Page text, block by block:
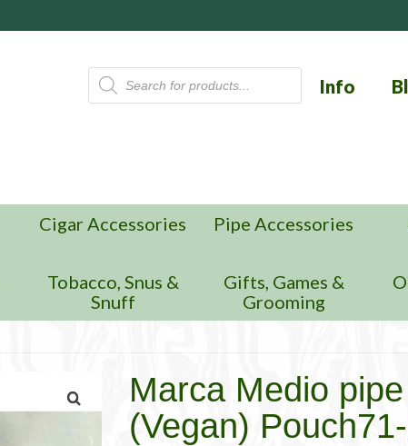
Products
search
Info
Cigar Accessories Pipe Accessories
Tobacco, Snus &
Snuff
Gifts, Games &
Grooming
Marca Medio
(Vegan)